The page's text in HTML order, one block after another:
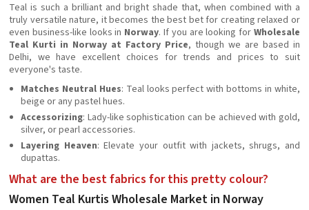
Teal is such a brilliant and bright shade that, when combined with a
truly versatile nature, it becomes the best bet for creating relaxed or
even business-like looks in Norway. If you are looking forWholesale
Teal Kurti in Norway at Factory Price, though we are based in
Delhi, we have excellent choices for trends and prices to suit
everyone's taste.
Matches Neutral Hues: Teal looks perfect with bottoms in white,
beige or any pastel hues.
Accessorizing: Lady-like sophistication can be achieved with gold,
silver, or pearl accessories.
Layering Heaven: Elevate your outfit with jackets, shrugs, and
dupattas.
What are the best fabrics for this pretty colour?
Women Teal Kurtis Wholesale Market in Norway